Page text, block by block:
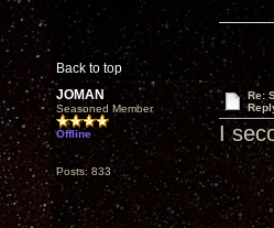
Back to top
JOMAN
Seasoned Member
Offline
Posts: 833
Re:
I